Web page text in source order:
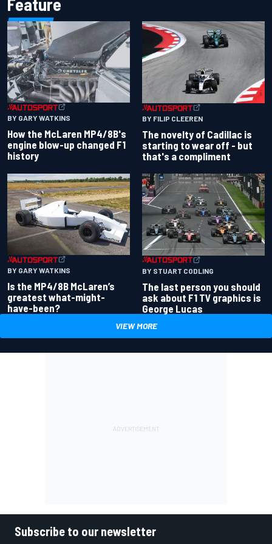
Feature
BY GARY WATKINS
How the McLaren MP4/8B's
engine blow-up changed F1
history
BY FILIP CLEEREN
The novelty of Cadillac is
starting to wear off - but
that's a compliment
BY GARY WATKINS
Is the MP4/8B McLaren’s
greatest what-might-
have-been?
BY STUART CODLING
The last person you should
ask about F1 TV graphics is
George Lucas
VIEW MORE
Subscribe to our newsletter